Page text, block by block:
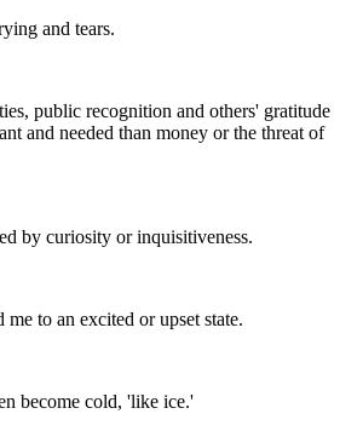
and tears.
public recognition and others' gratitude
and needed than money or the threat of
by curiosity or inquisitiveness.
to an excited or upset state.
become cold, 'like ice.'